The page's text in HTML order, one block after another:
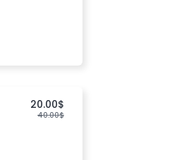
20.00$
40.00$